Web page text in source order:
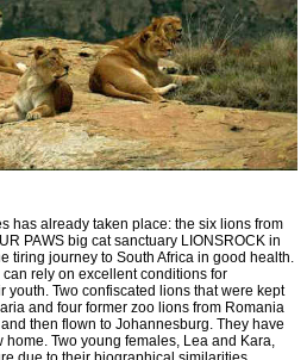
has already taken place: the six lions from
PAWS big cat sanctuary LIONSROCK in
tiring journey to South Africa in good health.
rely on excellent conditions for
youth. Two confiscated lions that were kept
and four former zoo lions from Romania
then flown to Johannesburg. They have
Two young females, Lea and Kara,